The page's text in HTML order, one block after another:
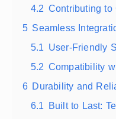
4.2 Contributing to
5 Seamless
5.1 User-Friendly
5.2 Compatibility
6 Durability and
6.1 Built to Last: